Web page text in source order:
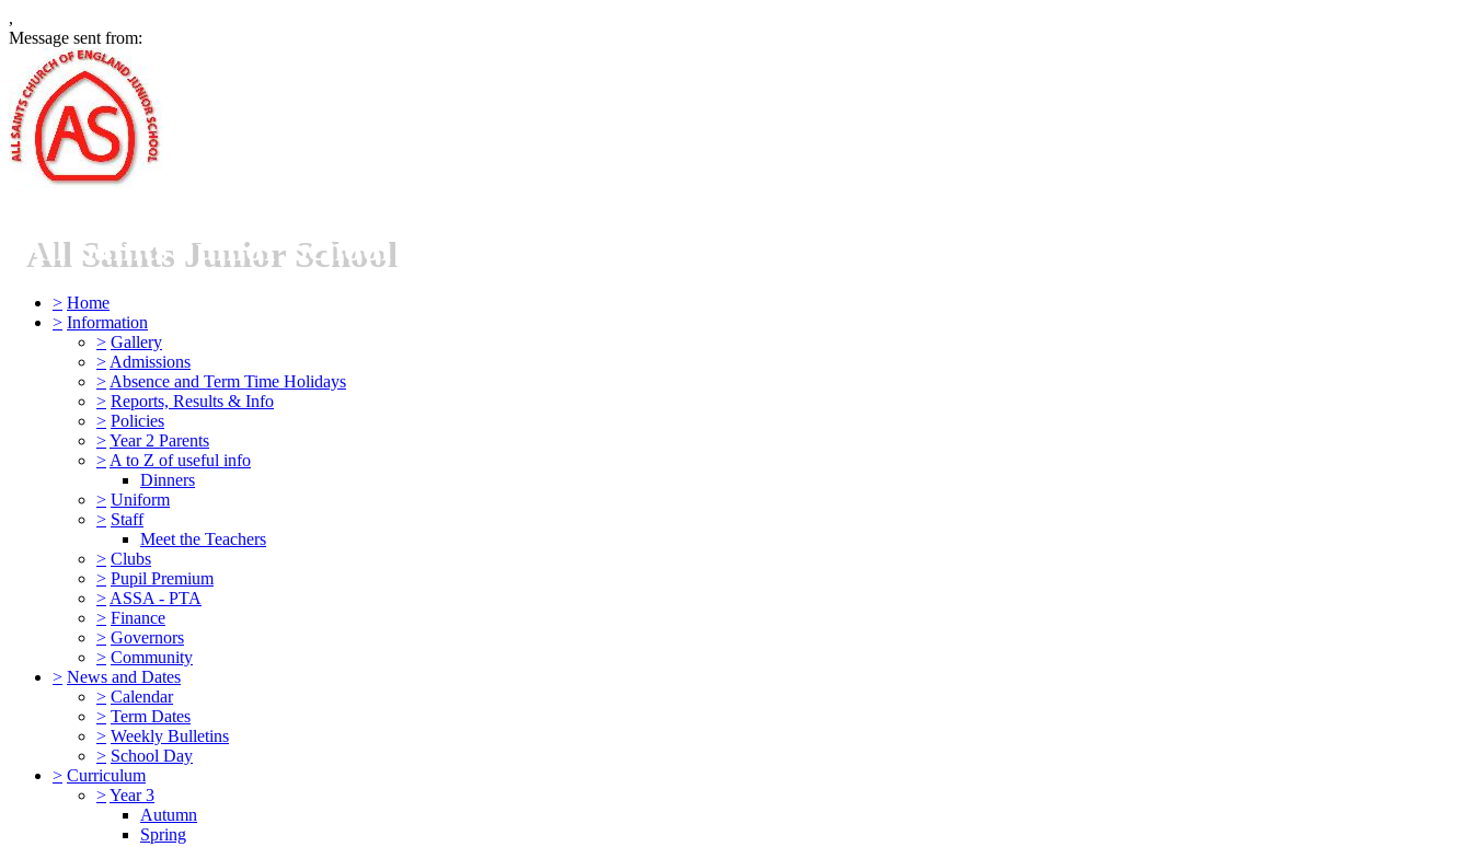
,
Message sent from:
All Saints Junior School
> Home
> Information
> Gallery
> Admissions
> Absence and Term Time Holidays
> Reports, Results & Info
> Policies
>Year 2 Parents
> A to Z of useful info
Dinners
> Uniform
> Staff
Meet the Teachers
> Clubs
> Pupil Premium
> ASSA - PTA
> Finance
> Governors
> Community
> News and Dates
> Calendar
> Term Dates
> Weekly Bulletins
> School Day
> Curriculum
>Year 3
Autumn
Spring